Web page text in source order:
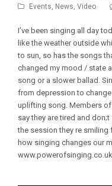
Events, News, Video
I’ve been singing all day
like the weather outside
to sun, so has the songs
changed my mood / state
song or a slower ballad.
from depression to
uplifting song. Members
say they are tired and
the session they re
how singing changes our
www.powerofsinging.co.uk